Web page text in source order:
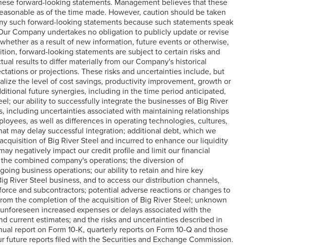
as of the time made. However, caution should be taken
such forward-looking statements because such statements speak
Company undertakes no obligation to publicly update or revise
as a result of new information, future events or otherwise,
forward-looking statements are subject to certain risks and
results to differ materially from our Company's historical
or projections. These risks and uncertainties include, but
the level of cost savings, productivity improvement, growth or
future synergies, including in the time period anticipated,
our ability to successfully integrate the businesses of Big River
including uncertainties associated with maintaining relationships
as well as differences in operating technologies, cultures,
may delay successful integration; additional debt, which we
of Big River Steel and incurred to enhance our liquidity
negatively impact our credit profile and limit our financial
combined company's operations; the diversion of
business operations; our ability to retain and hire key
River Steel business, and to access our distribution channels,
and subcontractors; potential adverse reactions or changes to
the completion of the acquisition of Big River Steel; unknown
increased expenses or delays associated with the
current estimates; and the risks and uncertainties described in
report on Form 10-K, quarterly reports on Form 10-Q and those
future reports filed with the Securities and Exchange Commission.